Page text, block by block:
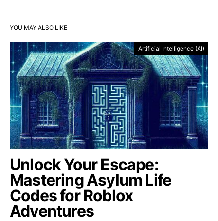
YOU MAY ALSO LIKE
Artificial Intelligence (AI)
Unlock Your Escape:
Mastering Asylum Life
Codes for Roblox
Adventures